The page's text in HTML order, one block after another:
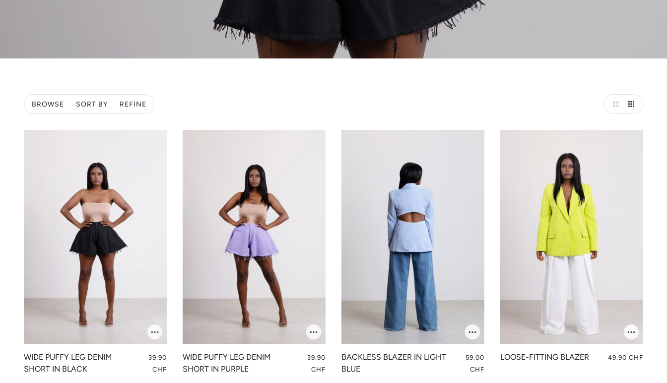
BROWSE SORT BY REFINE
WIDE PUFFY LEG DENIM
SHORT IN BLACK
39.90
CHF
WIDE PUFFY LEG DENIM
SHORT IN PURPLE
39.90
CHF
BACKLESS BLAZER IN LIGHT
BLUE
59.00
CHF
LOOSE-FITTING BLAZER 49.90 CHF